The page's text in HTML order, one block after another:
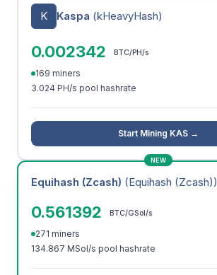
K Kaspa (kHeavyHash)
0.002342 BTC/PH/s
169 miners
3.024 PH/s pool hashrate
Start Mining KAS →
NEW
Equihash (Zcash) (Equihash (Zcash))
0.561392 BTC/GSol/s
271 miners
134.867 MSol/s pool hashrate